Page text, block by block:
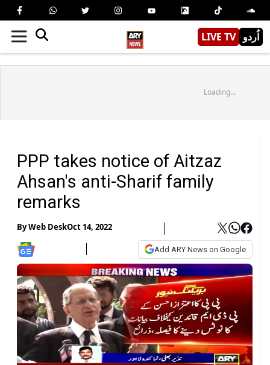
LIVE TV اُردو
Loading...
PPP takes notice of Aitzaz
Ahsan's anti-Sharif family
remarks
ByWeb DeskOct 14, 2022
Add ARY News on Google